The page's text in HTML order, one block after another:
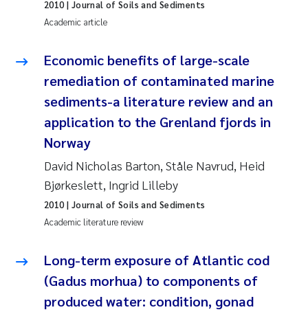
Hege Gundersen
Inga Fløisand
Lena Haugland Moen
Maria Thérése Hultman
Ana Margarida Pinto Costa
Vladyslava Hostyeva
Valentina Elena Tartiu
Academic article
2010| Journal of Soils and Sediments
Economic benefits of large-scale
remediation of contaminated marine
sediments-a literature review and an
application to the Grenland fjords in
Norway
David Nicholas Barton, Ståle Navrud, Heid
Bjørkeslett, Ingrid Lilleby
Academic literature review
2010| Journal of Soils and Sediments
Long-term exposure of Atlantic cod
(Gadus morhua) to components of
produced water: condition, gonad